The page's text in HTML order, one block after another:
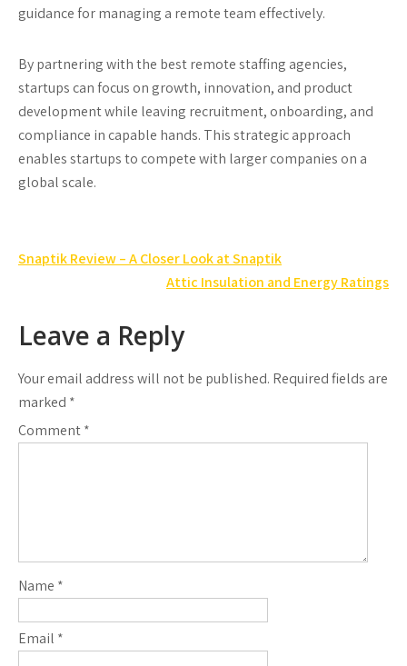
guidance for managing a remote team effectively.
By partnering with the best remote staffing agencies,
startups can focus on growth, innovation, and product
development while leaving recruitment, onboarding, and
compliance in capable hands. This strategic approach
enables startups to compete with larger companies on a
global scale.
Post
Snaptik Review – A Closer Look at Snaptik
Attic Insulation and Energy Ratings
Leave a Reply
Your email address will not be published. Required fields are
marked *
Comment*
Name *
Email *